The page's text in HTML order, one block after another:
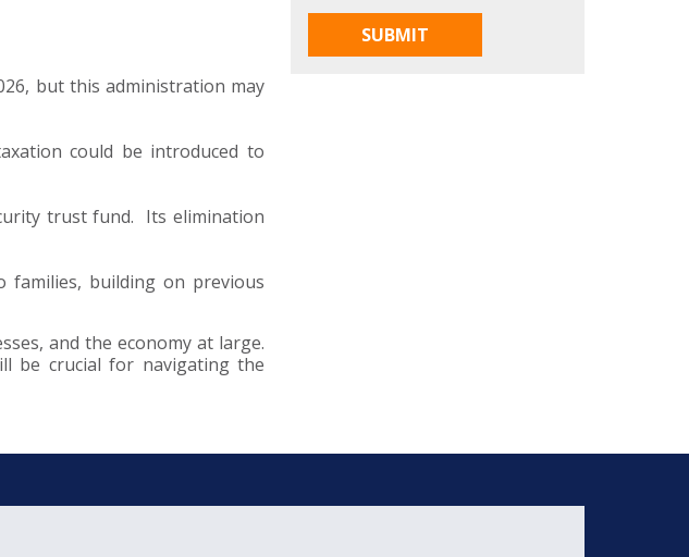
but this administration may
could be introduced to
trust fund. Its elimination
families, building on previous
and the economy at large.
be crucial for navigating the